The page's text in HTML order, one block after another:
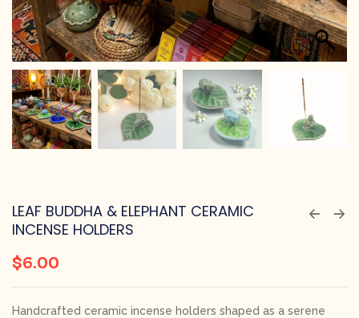
LEAF BUDDHA & ELEPHANT CERAMIC
INCENSE HOLDERS
$6.00
Handcrafted ceramic incense holders shaped as a serene